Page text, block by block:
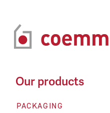
Our products
PACKAGING